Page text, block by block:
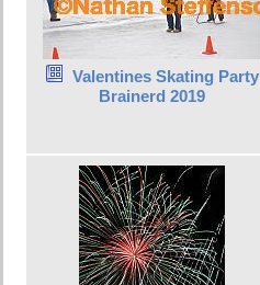
Valentines Skating Party
Brainerd 2019